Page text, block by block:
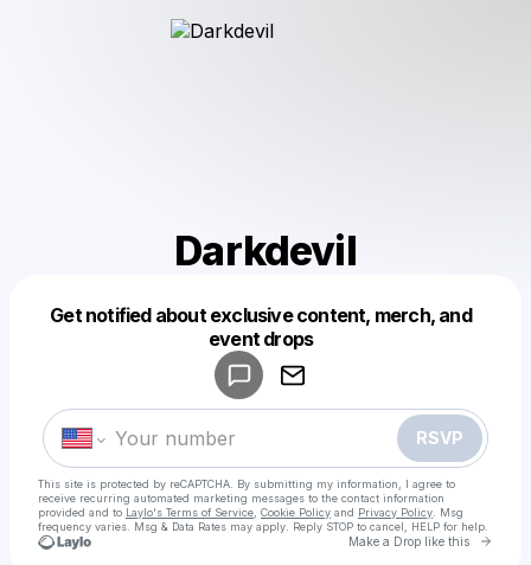
Darkdevil
Get notified about exclusive content, merch, and
event drops
RSVP
This site is protected by reCAPTCHA. By submitting my information, I agree to
receive recurring automated marketing messages to the contact information
provided and to Laylo's Terms of Service Cookie Policy and Privacy Policy . Msg
frequency varies. Msg & Data Rates may apply. Reply STOP to cancel, HELP for help.
Make a Drop like this Go
Make a drop like this